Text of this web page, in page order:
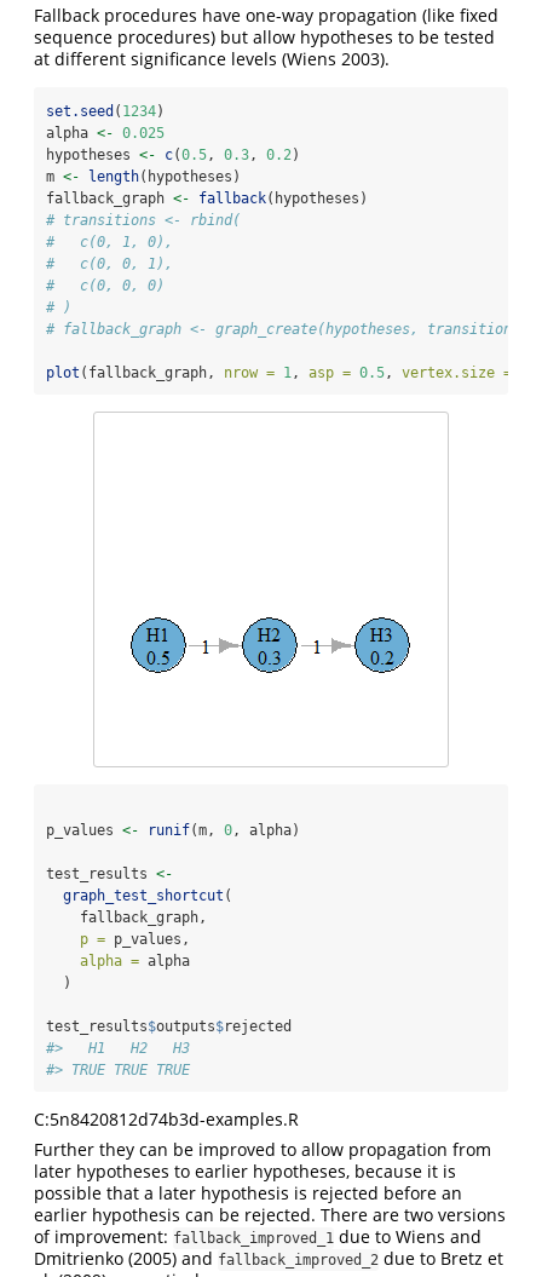
Fallback procedures have one-way propagation (like fixed
sequence procedures) but allow hypotheses to be tested
at different significance levels (Wiens 2003).
set.seed ( 1234)
alpha <- 0.025
hypotheses <- c(0.5, 0.3, 0.2)
m <- length(hypotheses)
fallback_graph <- fallback(hypotheses)
# transitions <- rbind(
#   c(0, 1, 0),
#   c(0, 0, 1),
#   c(0, 0, 0)
# )
# fallback_graph <- graph_create(hypotheses, transitions)
plot (fallback_graph, nrow = 1, asp = 0.5, vertex.size =
p_values <- runif(m, 0, alpha)
test_results <-
graph_test_shortcut (
    fallback_graph,
p = p_values,
alpha = alpha
  )
test_results$outputs$rejected
#>   H1   H2   H3
#> TRUE TRUE TRUE
C:5n8420812d74b3d-examples.R
Further they can be improved to allow propagation from
later hypotheses to earlier hypotheses, because it is
possible that a later hypothesis is rejected before an
earlier hypothesis can be rejected. There are two versions
of improvement: fallback_improved_1 due to Wiens and
Dmitrienko (2005) and fallback_improved_2 due to Bretz et